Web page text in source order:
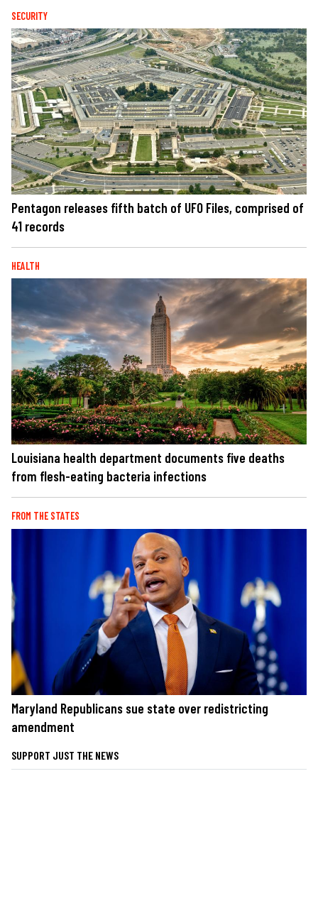
SECURITY
Pentagon releases fifth batch of UFO Files, comprised of
41 records
HEALTH
Louisiana health department documents five deaths
from flesh-eating bacteria infections
FROM THE STATES
Maryland Republicans sue state over redistricting
amendment
SUPPORT JUST THE NEWS